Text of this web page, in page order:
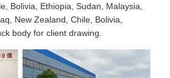
Bolivia, Ethiopia, Sudan, Malaysia,
New Zealand, Chile, Bolivia,
body for client drawing.